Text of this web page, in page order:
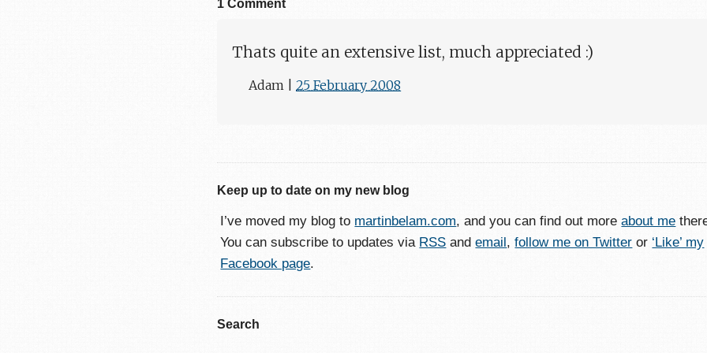
1 Comment
Thats quite an extensive list, much appreciated :)
Adam |25 February 2008
Keep up to date on my new blog
I’ve moved my blog to martinbelam.com, and you can find out moreabout me
You can subscribe to updates via RSS andemail,follow me on Twitter or ‘Like’ my
Facebook page.
Search